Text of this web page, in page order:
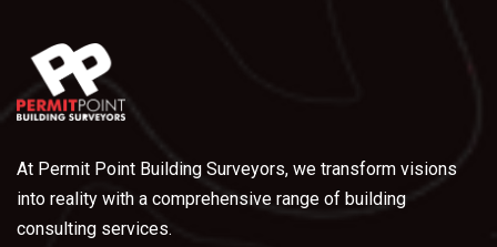
At Permit Point Building Surveyors, we transform visions
into reality with a comprehensive range of building
consulting services.